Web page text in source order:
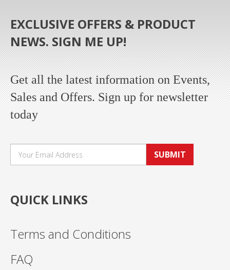
EXCLUSIVE OFFERS & PRODUCT
NEWS. SIGN ME UP!
Get all the latest information on Events,
Sales and Offers. Sign up for newsletter
today
SUBMIT
QUICK LINKS
Terms and Conditions
FAQ